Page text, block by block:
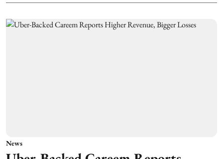
News